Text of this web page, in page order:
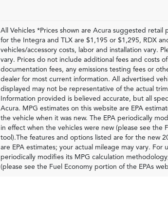
All Vehicles *Prices shown are Acura suggested
for the Integra and TLX are $1,195 or $1,295, RDX
vehicles/accessory costs, labor and installation vary.
vary. Prices do not include additional fees and costs
documentation fees, any emissions testing fees or
dealer for most current information. All advertised
displayed may not be representative of the actual
Information provided is believed accurate, but all
Acura. MPG estimates on this website are EPA
the vehicle when it was new. The EPA periodically
in effect when the vehicles were new (please see the
tool).The features and options listed are for the new
are EPA estimates; your actual mileage may vary. For
periodically modifies its MPG calculation
(please see the Fuel Economy portion of the EPAs